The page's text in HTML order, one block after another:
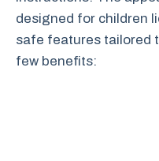
designed for children
safe features tailored
few benefits: